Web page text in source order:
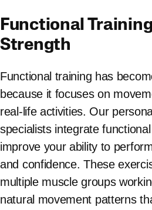
Functional
Strength
Functional training has
because it focuses on
real-life activities. Our
specialists integrate
improve your ability to
and confidence. These
multiple muscle groups
natural movement patterns